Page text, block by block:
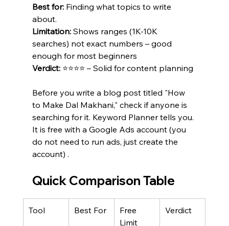
Best for: Finding what topics to write
about.
Limitation: Shows ranges (1K-10K
searches) not exact numbers – good
enough for most beginners
Verdict: ⭐⭐⭐⭐ – Solid for content planning
Before you write a blog post titled "How
to Make Dal Makhani," check if anyone is
searching for it. Keyword Planner tells you.
It is free with a Google Ads account (you
do not need to run ads, just create the
account) .
Quick Comparison Table
Tool Best For
Free
Limit
Verdict